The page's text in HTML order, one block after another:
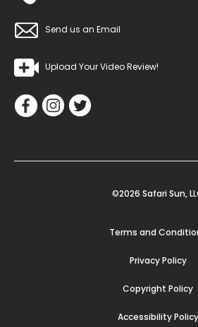
Send us an Email
Upload Your Video Review!
©2026 Safari Sun,
Terms and
Privacy Policy
Copyright Policy
Accessibility Policy